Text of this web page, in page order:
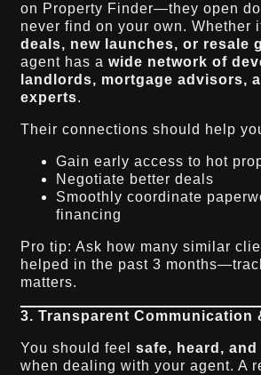
on Property Finder—they open
never find on your own. Whether
deals, new launches, or resale
agent has awide network of
landlords, mortgage advisors,
experts.
Their connections should help
Gain early access to hot
Negotiate better deals
Smoothly coordinate
financing
Pro tip: Ask how many similar
helped in the past 3
matters.
3. Transparent Communication
You should feelsafe, heard, and
when dealing with your agent. A